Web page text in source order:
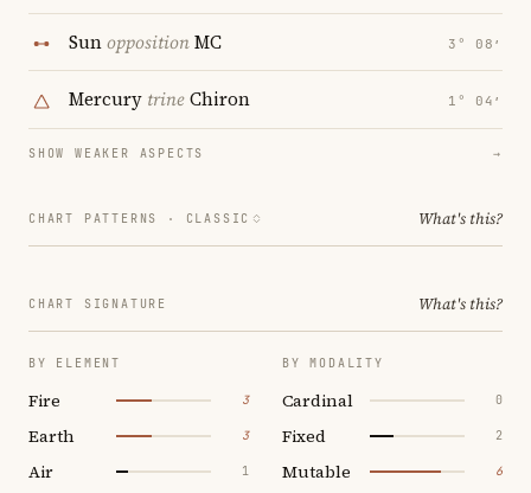
SunoppositionMC 3° 08′
Mercury trineChiron 1° 04′
SHOW WEAKER ASPECTS →
CHART PATTERNS · CLASSIC What's this?
CHART SIGNATURE What's this?
BY ELEMENT
Fire 3
Earth 3
Air 1
BY MODALITY
Cardinal 0
Fixed 2
Mutable 6